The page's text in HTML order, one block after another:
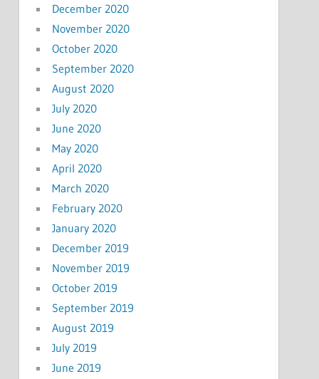
December 2020
November 2020
October 2020
September 2020
August 2020
July 2020
June 2020
May 2020
April 2020
March 2020
February 2020
January 2020
December 2019
November 2019
October 2019
September 2019
August 2019
July 2019
June 2019